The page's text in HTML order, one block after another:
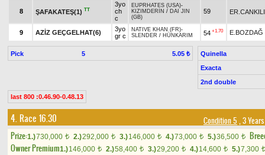
8 ŞAFAKATEŞ(1) TT
3yo
ch
c
EUPRHATES (USA)-
KIZIMDERİN / DAI JIN
(GB)
59
9 AZİZ GEÇGELHAT(6)
3yo
gr c
NATIVE KHAN (FR)-
SLENDER / HÜNKARIM 54 +1.70 E.BOZDAĞ
Pick 5 5.05 ₺
Quinella
Exacta
2nd double
last 800 :0.46.90-0.48.13
4. Race 16.30 Condition 5 , 3
Prize:1.)730,000 t 2.)292,000 t 3.)146,000 t 4.)73,000 t 5.)36,500 t
Owner Premium1.)146,000 t 2.)58,400 t 3.)29,200 t 4.)14,600 t 5.)7,300 t